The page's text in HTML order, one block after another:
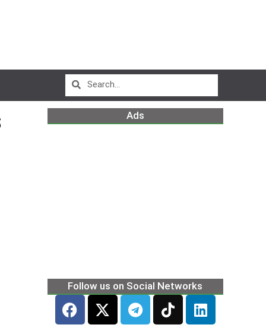
Ads
Follow us on Social Networks